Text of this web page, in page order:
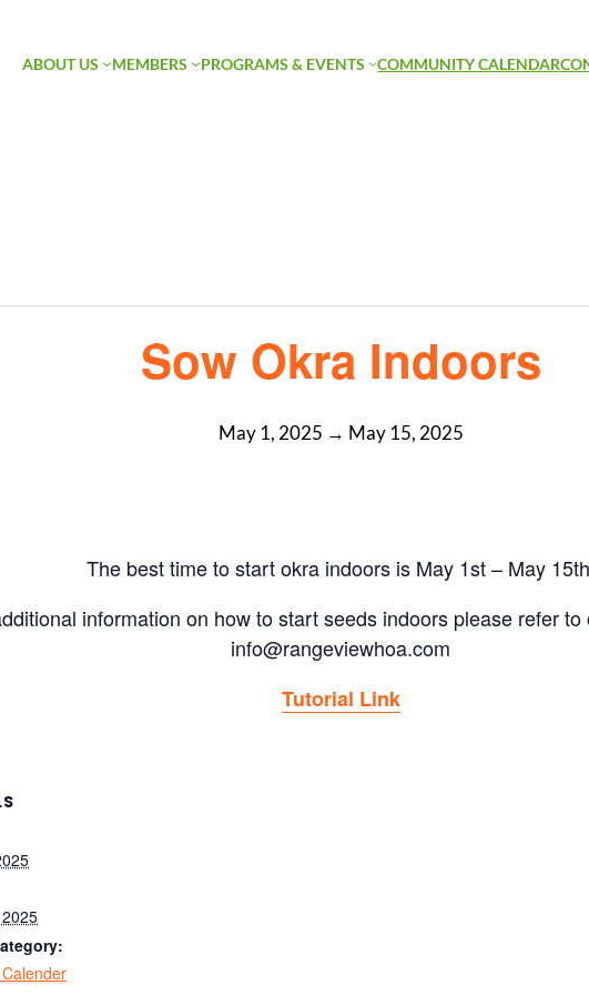
ABOUT US MEMBERS PROGRAMS & EVENTS COMMUNITY CALENDAR
Sow Okra Indoors
May 1, 2025 → May 15, 2025
The best time to start okra indoors is May 1st – May
information on how to start seeds indoors please refer
info@rangeviewhoa.com
Tutorial Link